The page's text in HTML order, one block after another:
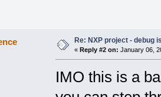
Re: NXP project - debug
« Reply #2 on: January 06,
IMO this is a